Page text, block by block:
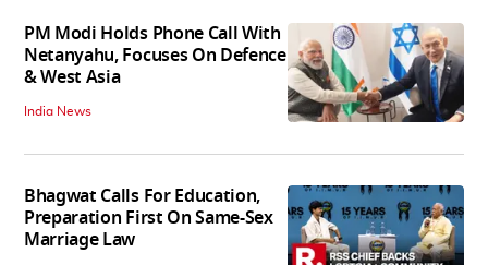
PM Modi Holds Phone Call With
Netanyahu, Focuses On Defence
& West Asia
India News
Bhagwat Calls For Education,
Preparation First On Same-Sex
Marriage Law